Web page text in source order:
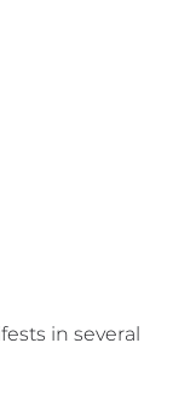
in several